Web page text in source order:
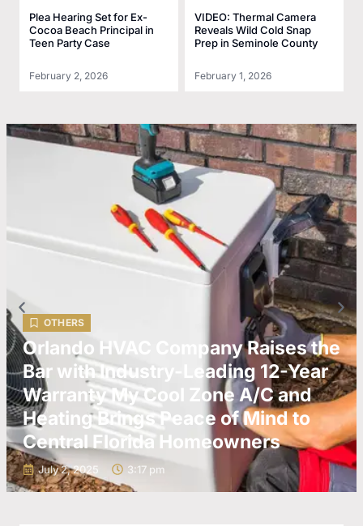
Plea Hearing Set for Ex-
Cocoa Beach Principal in
Teen Party Case
February 2, 2026
VIDEO: Thermal Camera
Reveals Wild Cold Snap
Prep in Seminole County
February 1, 2026
OTHERS
Orlando HVAC Company Raises the
Bar with Industry-Leading 12-Year
Warranty My Cool Zone A/C and
Heating Brings Peace of Mind to
Central Florida Homeowners
July 2, 2025 3:17 pm